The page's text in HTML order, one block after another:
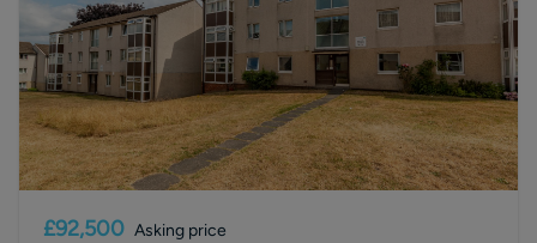
£92,500 Asking price